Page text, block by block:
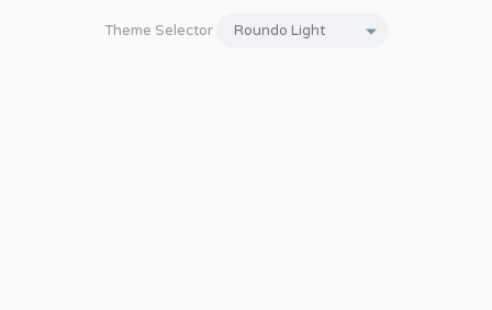
Theme Selector